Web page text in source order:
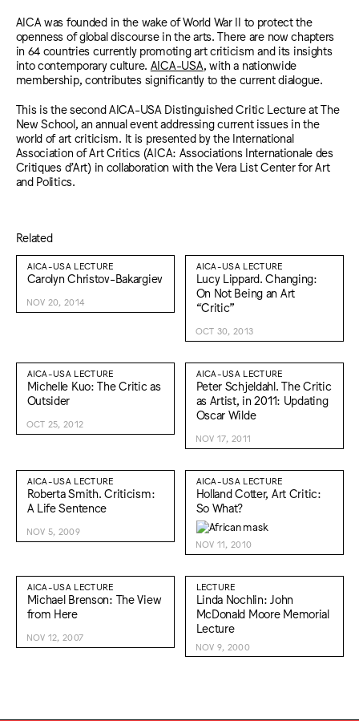
AICA was founded in the wake of World War II to protect the
openness of global discourse in the arts. There are now chapters
in 64 countries currently promoting art criticism and its insights
into contemporary culture. AICA-USA , with a nationwide
membership, contributes significantly to the current dialogue.
This is the second AICA-USA Distinguished Critic Lecture at The
New School, an annual event addressing current issues in the
world of art criticism. It is presented by the International
Association of Art Critics (AICA: Associations Internationale des
Critiques d’Art) in collaboration with the Vera List Center for Art
and Politics.
Related
AICA-USA LECTURE
Carolyn Christov-Bakargiev
NOV 20, 2014
AICA-USA LECTURE
Lucy Lippard. Changing:
On Not Being an Art
“Critic”
OCT 30, 2013
AICA-USA LECTURE
Michelle Kuo: The Critic as
Outsider
OCT 25, 2012
AICA-USA LECTURE
Peter Schjeldahl. The Critic
as Artist, in 2011: Updating
Oscar Wilde
NOV 17, 2011
AICA-USA LECTURE
Roberta Smith. Criticism:
A Life Sentence
NOV 5, 2009
AICA-USA LECTURE
Holland Cotter, Art Critic:
So What?
NOV 11, 2010
AICA-USA LECTURE
Michael Brenson: The View
from Here
NOV 12, 2007
LECTURE
Linda Nochlin: John
McDonald Moore Memorial
Lecture
NOV 9, 2000